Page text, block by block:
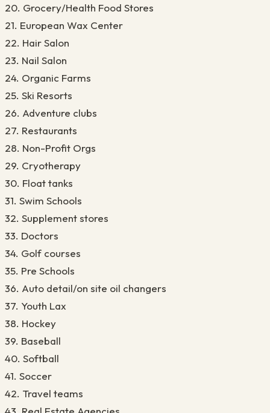
20. Grocery/Health Food Stores
21. European Wax Center
22. Hair Salon
23. Nail Salon
24. Organic Farms
25. Ski Resorts
26. Adventure clubs
27. Restaurants
28. Non-Profit Orgs
29. Cryotherapy
30. Float tanks
31. Swim Schools
32. Supplement stores
33. Doctors
34. Golf courses
35. Pre Schools
36. Auto detail/on site oil changers
37. Youth Lax
38. Hockey
39. Baseball
40. Softball
41. Soccer
42. Travel teams